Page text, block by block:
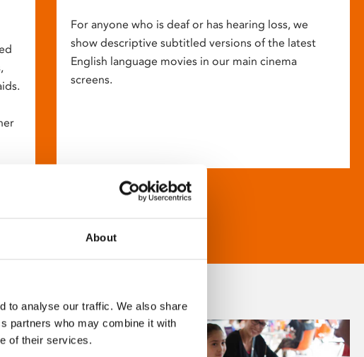
About
to analyse our traffic. We also share
partners who may combine it with
of their services.
For anyone who is deaf or has hearing loss, we
show descriptive subtitled versions of the latest
English language movies in our main cinema
screens.